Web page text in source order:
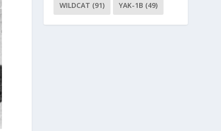
WILDCAT (91) YAK-1B (49)